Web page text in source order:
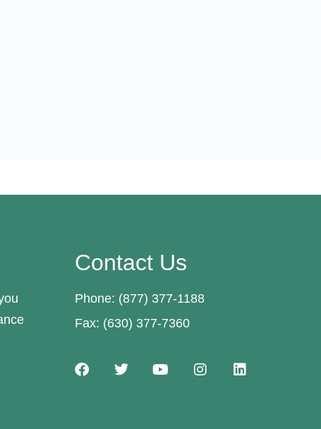
Contact Us
Phone: (877) 377-1188
Fax: (630) 377-7360